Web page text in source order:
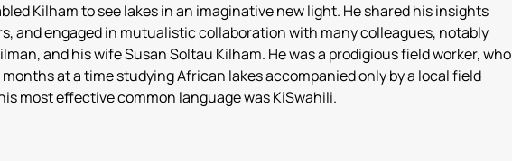
Kilham to see lakes in an imaginative new light. He shared his insights
and engaged in mutualistic collaboration with many colleagues, notably
and his wife Susan Soltau Kilham. He was a prodigious field worker, who
at a time studying African lakes accompanied only by a local field
most effective common language was KiSwahili.